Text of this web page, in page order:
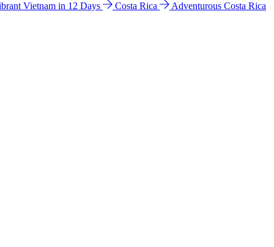
Vietnam in 12 Days Costa Rica Adventurous Costa Rica